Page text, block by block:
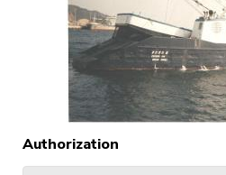
Authorization